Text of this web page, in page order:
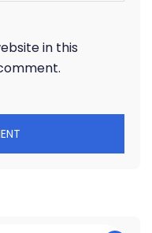
in this